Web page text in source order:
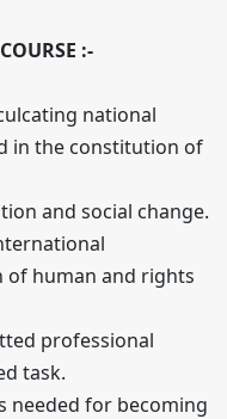
:-
national
in the constitution of
and social change.
human and rights
professional
task.
needed for becoming